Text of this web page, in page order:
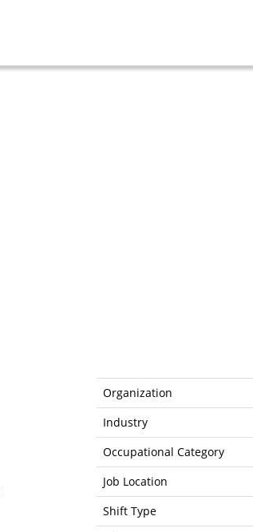
Organization
Industry
Occupational Category
Job Location
Shift Type